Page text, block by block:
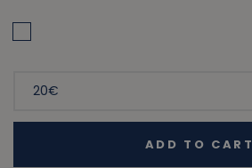
ADD TO CART